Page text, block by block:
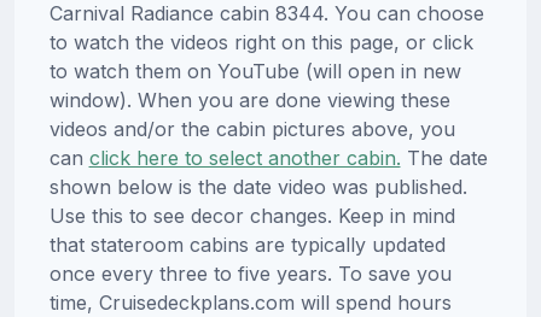
Carnival Radiance cabin 8344. You can choose
to watch the videos right on this page, or click
to watch them on YouTube (will open in new
window). When you are done viewing these
videos and/or the cabin pictures above, you
can click here to select another cabin. The date
shown below is the date video was published.
Use this to see decor changes. Keep in mind
that stateroom cabins are typically updated
once every three to five years. To save you
time, Cruisedeckplans.com will spend hours